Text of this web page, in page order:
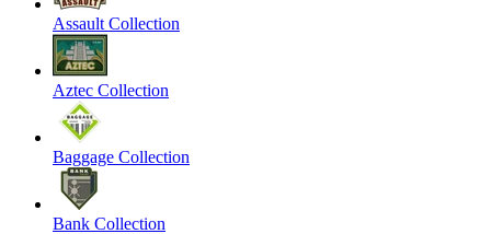
Assault Collection
Aztec Collection
Baggage Collection
Bank Collection